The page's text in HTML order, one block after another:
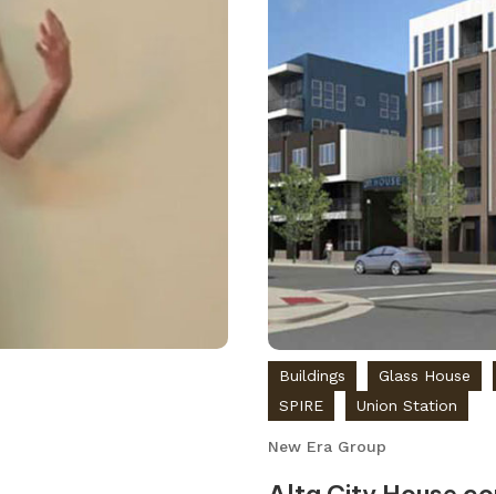
Buildings
Glass House
SPIRE
Union Station
New Era Group